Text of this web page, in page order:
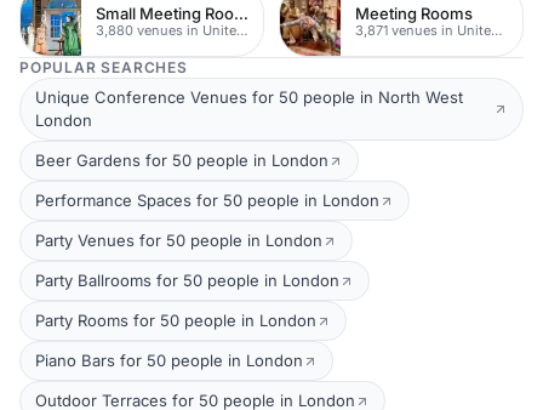
Small Meeting Rooms
3,880 venues in United Kingdom
Meeting Rooms
3,871 venues in United Kingdom
POPULAR SEARCHES
Unique Conference Venues for 50 people in North West
London
Beer Gardens for 50 people in London
Performance Spaces for 50 people in London
Party Venues for 50 people in London
Party Ballrooms for 50 people in London
Party Rooms for 50 people in London
Piano Bars for 50 people in London
Outdoor Terraces for 50 people in London